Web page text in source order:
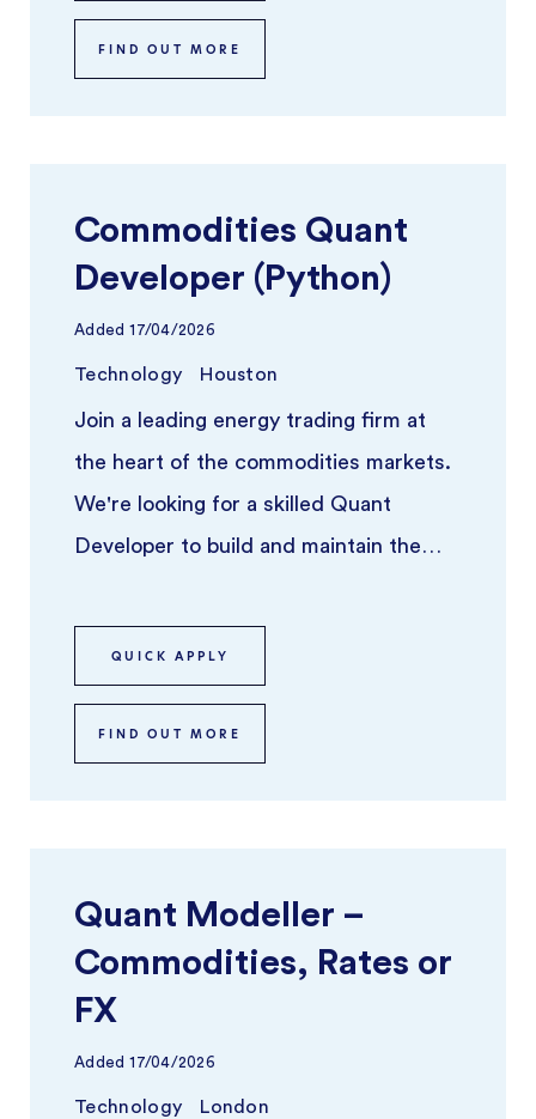
FIND OUT MORE
Commodities Quant
Developer (Python)
Added 17/04/2026
Technology Houston
Join a leading energy trading firm at
the heart of the commodities markets.
We're looking for a skilled Quant
Developer to build and maintain the
QUICK APPLY
FIND OUT MORE
Quant Modeller –
Commodities, Rates or
FX
Added 17/04/2026
Technology London